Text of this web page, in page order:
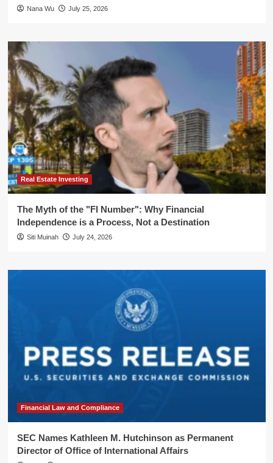
Nana Wu July 25, 2026
Real Estate Investing
The Myth of the "FI Number": Why Financial
Independence is a Process, Not a Destination
Siti Muinah July 24, 2026
Financial Law and Compliance
SEC Names Kathleen M. Hutchinson as Permanent
Director of Office of International Affairs